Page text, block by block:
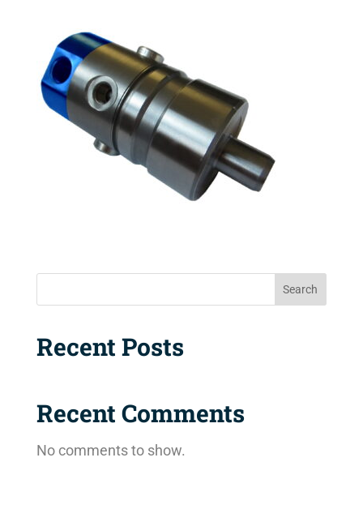
Search
Recent Posts
Recent Comments
No comments to show.